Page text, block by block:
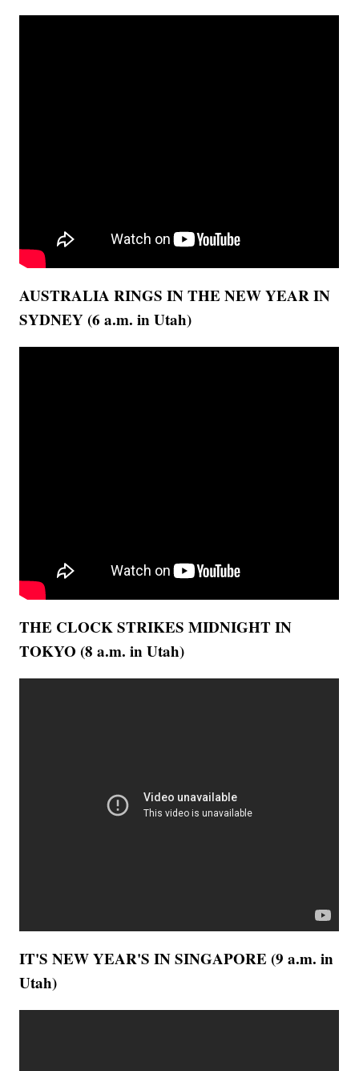
AUSTRALIA RINGS IN THE NEW YEAR IN
SYDNEY (6 a.m. in Utah)
THE CLOCK STRIKES MIDNIGHT IN
TOKYO (8 a.m. in Utah)
IT'S NEW YEAR'S IN SINGAPORE (9 a.m. in
Utah)